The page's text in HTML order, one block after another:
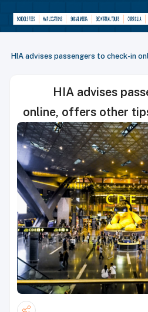
HIA advises passengers to check-in
HIA advises
online, offers other